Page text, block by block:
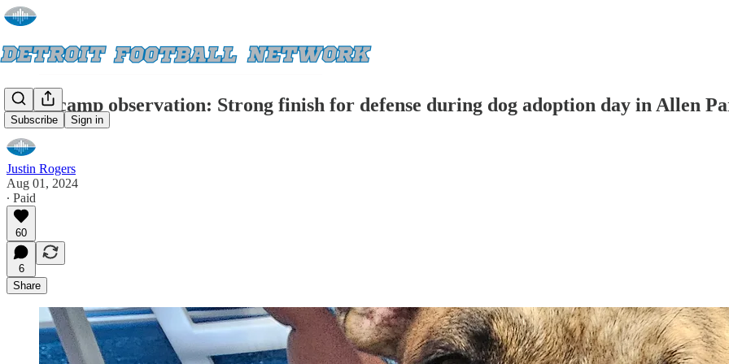
Subscribe Sign in
Lions camp observation: Strong finish for defense during dog adoption day in Allen
Justin Rogers
Aug 01, 2024
∙ Paid
60
6
Share